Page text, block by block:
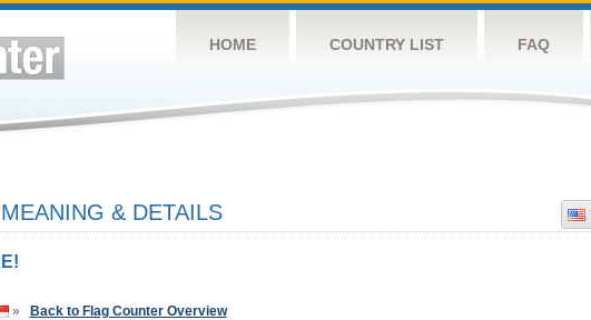
HOME COUNTRY LIST FAQ
& DETAILS
» Back to Flag Counter Overview